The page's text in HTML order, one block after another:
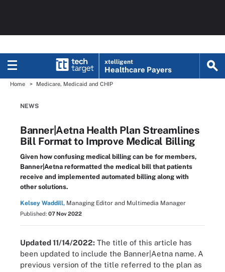
xtelligent
Healthcare Payers
Home Medicare, Medicaid and CHIP
NEWS
Banner|Aetna Health Plan Streamlines
Bill Format to Improve Medical Billing
Given how confusing medical billing can be for members,
Banner|Aetna reformatted the medical bill that patients
receive and implemented automated billing along with
other solutions.
Kelsey Waddill, Managing Editor and Multimedia Manager
Published: 07 Nov 2022
Updated 11/14/2022: The title of this article has
been updated to include the Banner|Aetna name. A
previous version of the title referred to the plan as